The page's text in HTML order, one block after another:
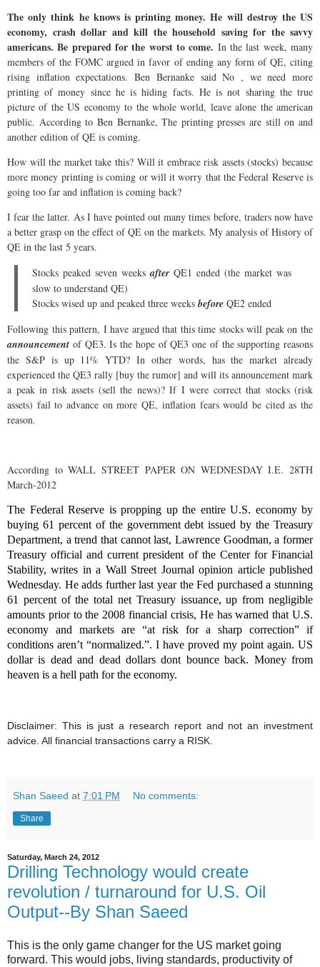
The only think he knows is printing money. He will destroy the US
economy, crash dollar and kill the household saving for the savvy
americans. Be prepared for the worst to come. In the last week, many
members of the FOMC argued in favor of ending any form of QE, citing
rising inflation expectations. Ben Bernanke said No , we need more
printing of money since he is hiding facts. He is not sharing the true
picture of the US economy to the whole world, leave alone the american
public. According to Ben Bernanke, The printing presses are still on and
another edition of QE is coming.
How will the market take this? Will it embrace risk assets (stocks) because
more money printing is coming or will it worry that the Federal Reserve is
going too far and inflation is coming back?
I fear the latter. As I have pointed out many times before, traders now have
a better grasp on the effect of QE on the markets. My analysis of History of
QE in the last 5 years.
Stocks peaked seven weeksafterQE1 ended (the market was
slow to understand QE)
Stocks wised up and peaked three weeks before QE2 ended
Following this pattern, I have argued that this time stocks will peak on the
announcement of QE3. Is the hope of QE3 one of the supporting reasons
the S&P is up 11% YTD? In other words, has the market already
experienced the QE3 rally [buy the rumor] and will its announcement mark
a peak in risk assets (sell the news)? If I were correct that stocks (risk
assets) fail to advance on more QE, inflation fears would be cited as the
reason.
According to WALL STREET PAPER ON WEDNESDAY I.E. 28TH
March-2012
The Federal Reserve is propping up the entire U.S. economy by
buying 61 percent of the government debt issued by the Treasury
Department, a trend that cannot last, Lawrence Goodman, a former
Treasury official and current president of the Center for Financial
Stability, writes in a Wall Street Journal opinion article published
Wednesday. He adds further last year the Fed purchased a stunning
61 percent of the total net Treasury issuance, up from negligible
amounts prior to the 2008 financial crisis, He has warned that U.S.
economy and markets are “at risk for a sharp correction” if
conditions aren’t “normalized.”. I have proved my point again. US
dollar is dead and dead dollars dont bounce back. Money from
heaven is a hell path for the economy.
Disclaimer: This is just a research report and not an investment
advice. All financial transactions carry a RISK.
Shan Saeed at 7:01 PM No comments:
Share
Saturday, March 24, 2012
Drilling Technology would create
revolution / turnaround for U.S. Oil
Output--By Shan Saeed
This is the only game changer for the US market going
forward. This would jobs, living standards, productivity of